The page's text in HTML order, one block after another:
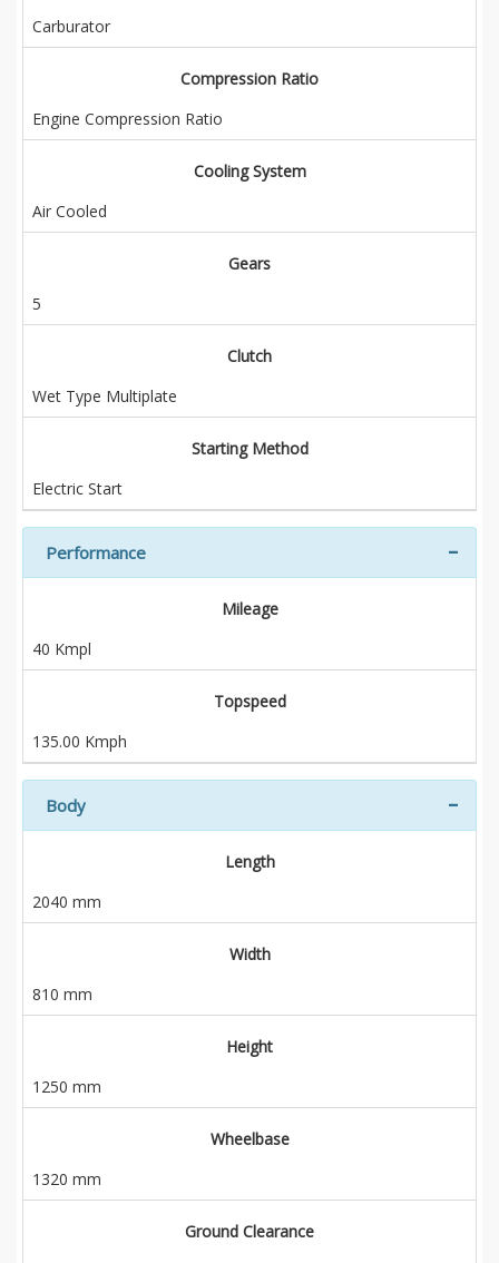
Carburator
Compression Ratio
Engine Compression Ratio
Cooling System
Air Cooled
Gears
5
Clutch
Wet Type Multiplate
Starting Method
Electric Start
Performance
Mileage
40 Kmpl
Topspeed
135.00 Kmph
Body
Length
2040 mm
Width
810 mm
Height
1250 mm
Wheelbase
1320 mm
Ground Clearance